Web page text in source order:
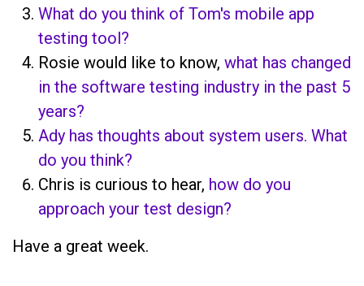
What do you think of Tom's mobile app
testing tool?
Rosie would like to know, what has changed
in the software testing industry in the past 5
years?
Ady has thoughts about system users. What
do you think?
Chris is curious to hear, how do you
approach your test design?
Have a great week.